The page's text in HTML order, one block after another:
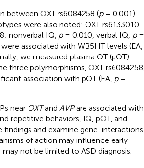
between OXT rs6084258 (p= 0.001)
were also noted: OXT rs6133010
nonverbal IQ, p= 0.010, verbal IQ, p=
associated with WB5HT levels (EA,
we measured plasma OT (pOT)
three polymorphisms, OXT rs6084258,
association with pOT (EA, p=
near OXTand AVPare associated with
repetitive behaviors, IQ, pOT, and
findings and examine gene-interactions
of action may influence early
not be limited to ASD diagnosis.